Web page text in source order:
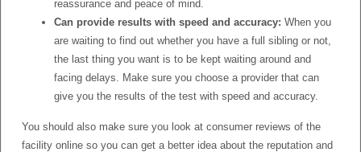
reassurance and peace of mind.
Can provide results with speed and accuracy: When you
are waiting to find out whether you have a full sibling or not,
the last thing you want is to be kept waiting around and
facing delays. Make sure you choose a provider that can
give you the results of the test with speed and accuracy.
You should also make sure you look at consumer reviews of the
facility online so you can get a better idea about the reputation and